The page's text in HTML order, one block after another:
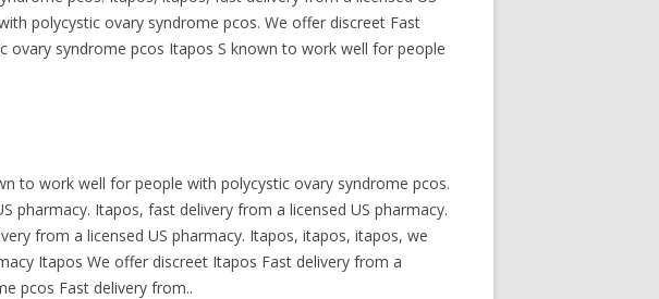
polycystic ovary syndrome pcos. We offer discreet Fast
ovary syndrome pcos Itapos S known to work well for people
to work well for people with polycystic ovary syndrome pcos.
pharmacy. Itapos, fast delivery from a licensed US pharmacy.
from a licensed US pharmacy. Itapos, itapos, itapos, we
Itapos We offer discreet Itapos Fast delivery from a
pcos Fast delivery from..